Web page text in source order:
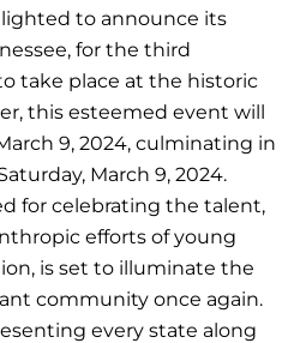
to announce its
for the third
take place at the historic
this esteemed event will
9, 2024, culminating in
March 9, 2024.
for celebrating the talent,
efforts of young
is set to illuminate the
community once again.
every state along